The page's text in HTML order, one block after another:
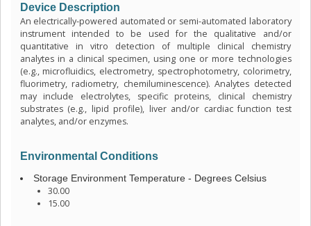
Device Description
An electrically-powered automated or semi-automated laboratory
instrument intended to be used for the qualitative and/or
quantitative in vitro detection of multiple clinical chemistry
analytes in a clinical specimen, using one or more technologies
(e.g., microfluidics, electrometry, spectrophotometry, colorimetry,
fluorimetry, radiometry, chemiluminescence). Analytes detected
may include electrolytes, specific proteins, clinical chemistry
substrates (e.g., lipid profile), liver and/or cardiac function test
analytes, and/or enzymes.
Environmental Conditions
Storage Environment Temperature - Degrees Celsius
30.00
15.00